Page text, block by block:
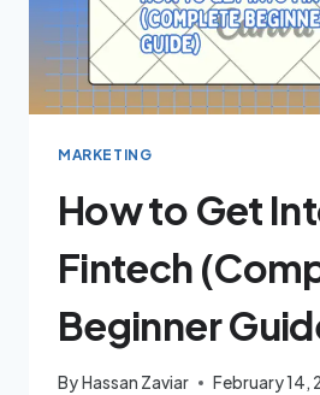
MARKETING
How to Get
Fintech
Beginner
ByHassan Zaviar February 14,